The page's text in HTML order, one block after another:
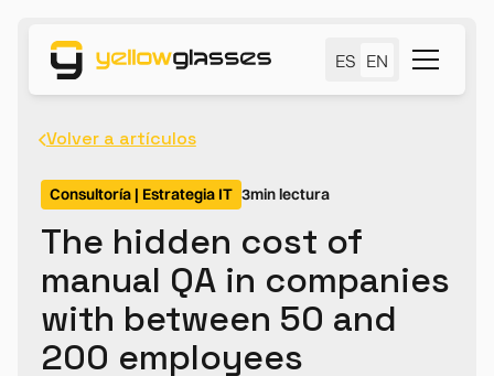
ES EN
Volver a artículos
Consultoría | Estrategia IT 3min lectura
The hidden cost of
manual QA in companies
with between 50 and
200 employees